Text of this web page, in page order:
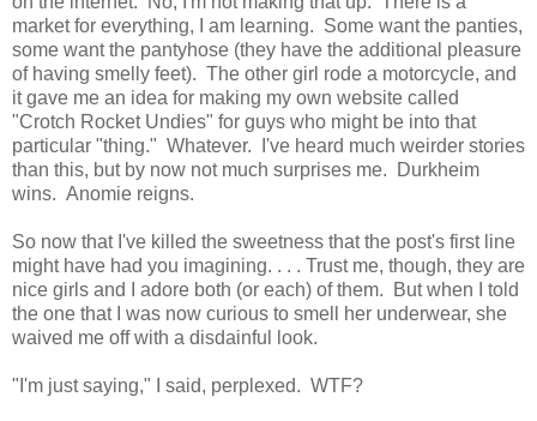
market for everything, I am learning. Some want the panties,
some want the pantyhose (they have the additional pleasure
of having smelly feet). The other girl rode a motorcycle, and
it gave me an idea for making my own website called
"Crotch Rocket Undies" for guys who might be into that
particular "thing." Whatever. I've heard much weirder stories
than this, but by now not much surprises me. Durkheim
wins. Anomie reigns.
So now that I've killed the sweetness that the post's first line
might have had you imagining. . . . Trust me, though, they are
nice girls and I adore both (or each) of them. But when I told
the one that I was now curious to smell her underwear, she
waived me off with a disdainful look.
"I'm just saying," I said, perplexed. WTF?